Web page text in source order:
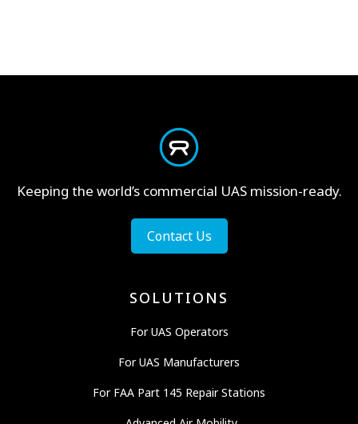
Keeping the world’s commercial UAS mission-ready.
Contact Us
SOLUTIONS
For UAS Operators
For UAS Manufacturers
For FAA Part 145 Repair Stations